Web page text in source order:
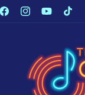
FacebookInstagramYouTubeTikTok